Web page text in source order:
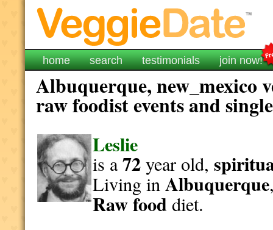
home search testimonials join now!
Albuquerque, new_mexico
raw foodist events and
Leslie
is a72year old,
Living inAlbuquerque
Raw fooddiet.